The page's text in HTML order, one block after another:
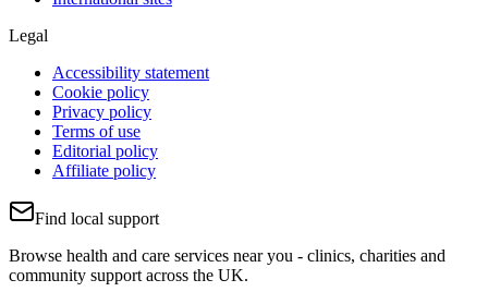
Legal
Accessibility statement
Cookie policy
Privacy policy
Terms of use
Editorial policy
Affiliate policy
Find local support
Browse health and care services near you - clinics, charities and
community support across the UK.